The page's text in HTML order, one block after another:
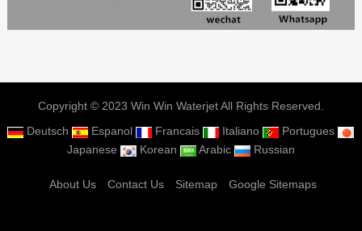
Copyright © 2023 Win Win Waterjet All Rights Reserved.
Deutsch
Espanol Francais Italiano
Portugues
Japanese
Korean Arabic Russian
About Us Contact Us Sitemap Google Sitemaps